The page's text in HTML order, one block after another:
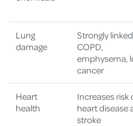
Lung
damage
Strongly
COPD,
emphysema,
cancer
Heart
health
Increases risk
heart disease
stroke